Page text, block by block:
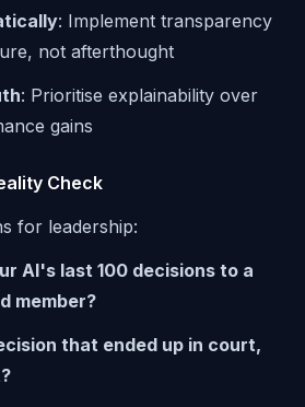
: Implement transparency
not afterthought
: Prioritise explainability over
gains
Check
for leadership:
AI's last 100 decisions to a
member?
that ended up in court,